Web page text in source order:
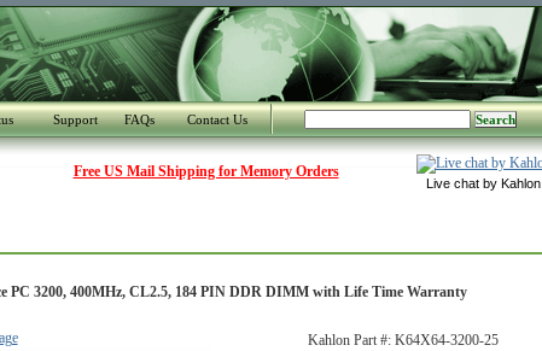
Support FAQs Contact Us
Free US Mail Shipping for Memory Orders
Live chat by Kahlon
PC 3200, 400MHz, CL2.5, 184 PIN DDR DIMM with Life Time Warranty
Kahlon Part #: K64X64-3200-25